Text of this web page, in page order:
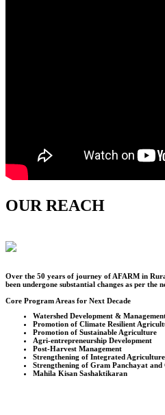
OUR REACH
Over the 50 years of journey of AFARM in
been undergone substantial changes as per the
Core Program Areas for Next Decade
Watershed Development &
Promotion of Climate Resilient
Promotion of Sustainable Agriculture
Agri-entrepreneurship Development
Post-Harvest Management
Strengthening of Integrated Agriculture
Strengthening of Gram Panchayat and
Mahila Kisan Sashaktikaran